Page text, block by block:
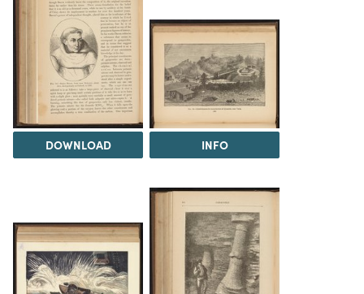
DOWNLOAD INFO